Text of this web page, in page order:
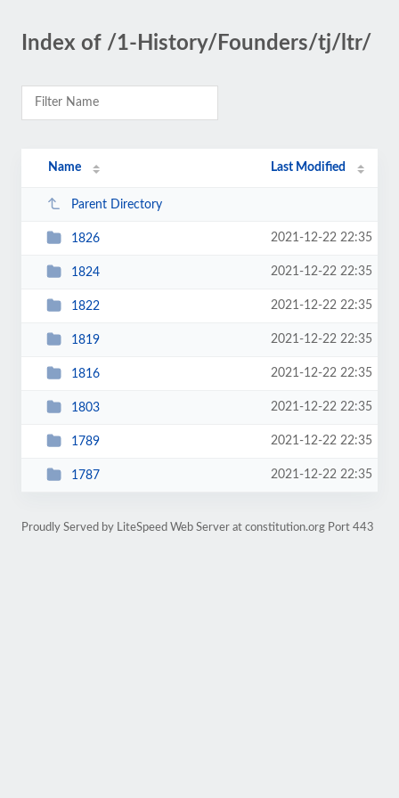
Index of /1-History/Founders/tj/ltr/
Name Last Modified
Parent Directory
1826 2021-12-22 22:35
1824 2021-12-22 22:35
1822 2021-12-22 22:35
1819 2021-12-22 22:35
1816 2021-12-22 22:35
1803 2021-12-22 22:35
1789 2021-12-22 22:35
1787 2021-12-22 22:35
Proudly Served by LiteSpeed Web Server at constitution.org Port 443